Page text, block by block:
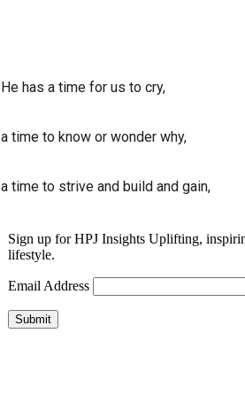
He has a time for us to cry,
a time to know or wonder why,
a time to strive and build and gain,